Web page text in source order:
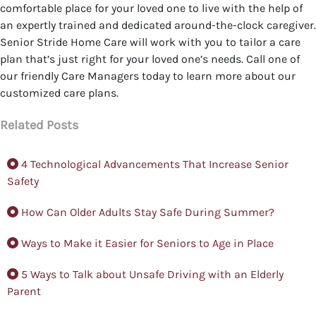
comfortable place for your loved one to live with the help of
an expertly trained and dedicated around-the-clock caregiver.
Senior Stride Home Care will work with you to tailor a care
plan that’s just right for your loved one’s needs. Call one of
our friendly Care Managers today to learn more about our
customized care plans.
Related Posts
4 Technological Advancements That Increase Senior
Safety
How Can Older Adults Stay Safe During Summer?
Ways to Make it Easier for Seniors to Age in Place
5 Ways to Talk about Unsafe Driving with an Elderly
Parent